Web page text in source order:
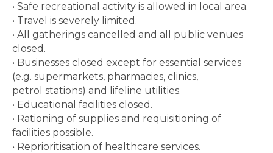
• Safe recreational activity is allowed in local area.
• Travel is severely limited.
• All gatherings cancelled and all public venues
closed.
• Businesses closed except for essential services
(e.g. supermarkets, pharmacies, clinics,
petrol stations) and lifeline utilities.
• Educational facilities closed.
• Rationing of supplies and requisitioning of
facilities possible.
• Reprioritisation of healthcare services.